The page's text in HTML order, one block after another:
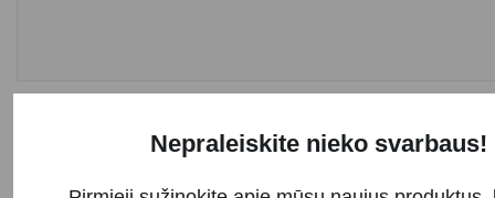
NEW
Nepraleiskite nieko svarbaus!